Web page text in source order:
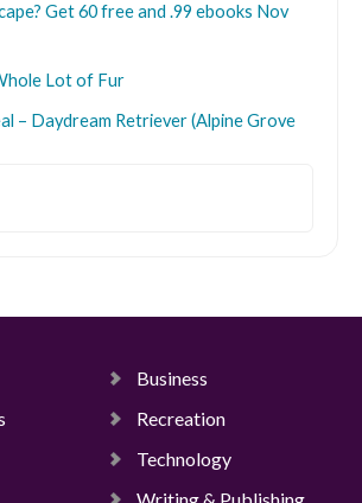
Get 60 free and .99 ebooks Nov
Lot of Fur
– Daydream Retriever (Alpine Grove
Business
Recreation
Technology